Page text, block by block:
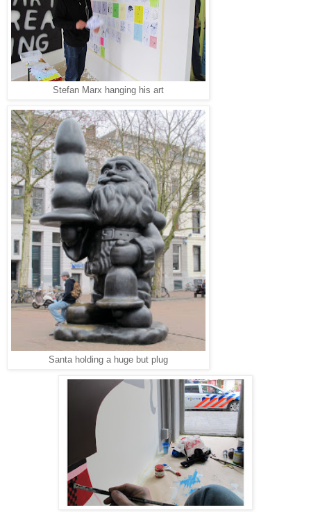
Stefan Marx hanging his art
Santa holding a huge but plug